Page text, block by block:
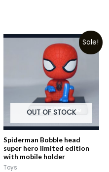
Sale!
OUT OF STOCK
Spiderman Bobble head
super hero limited edition
with mobile holder
Toys